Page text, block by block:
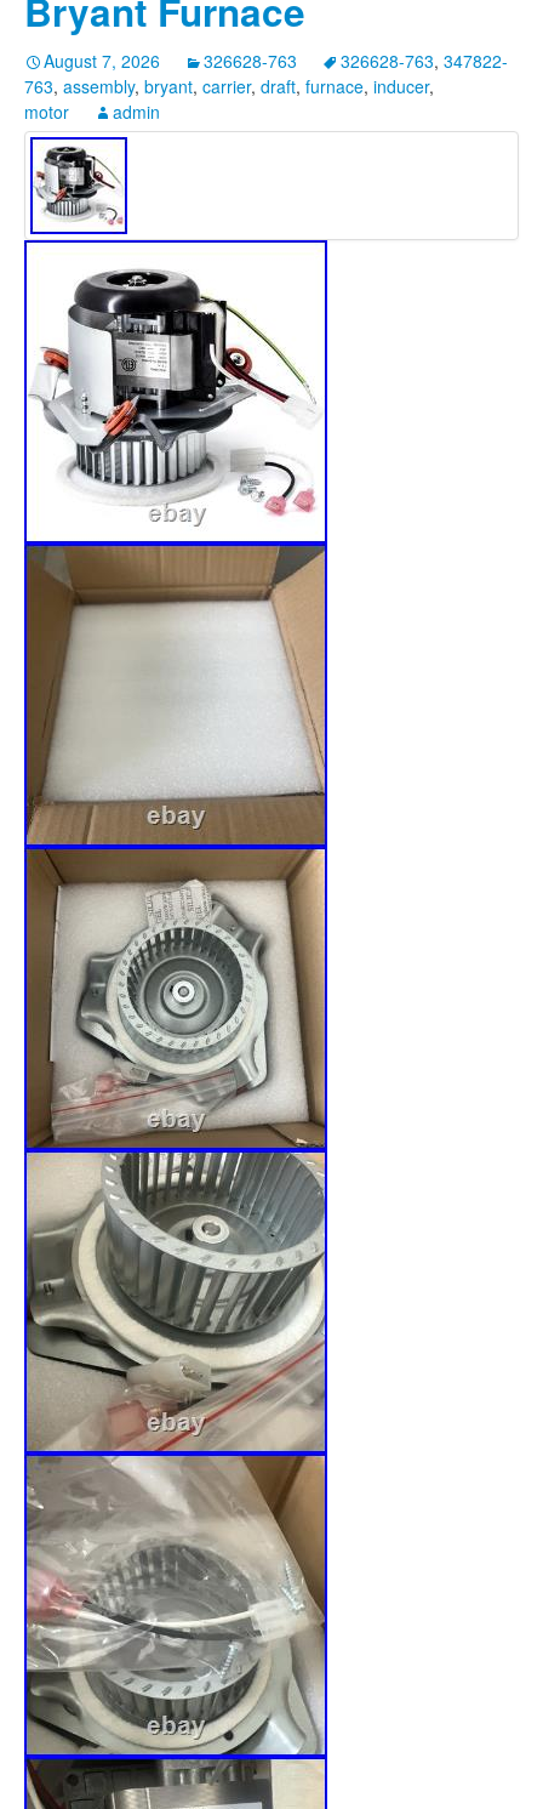
Bryant Furnace
August 7, 2026 326628-763 326628-763, 347822-
763, assembly, bryant, carrier, draft, furnace, inducer,
motor
admin